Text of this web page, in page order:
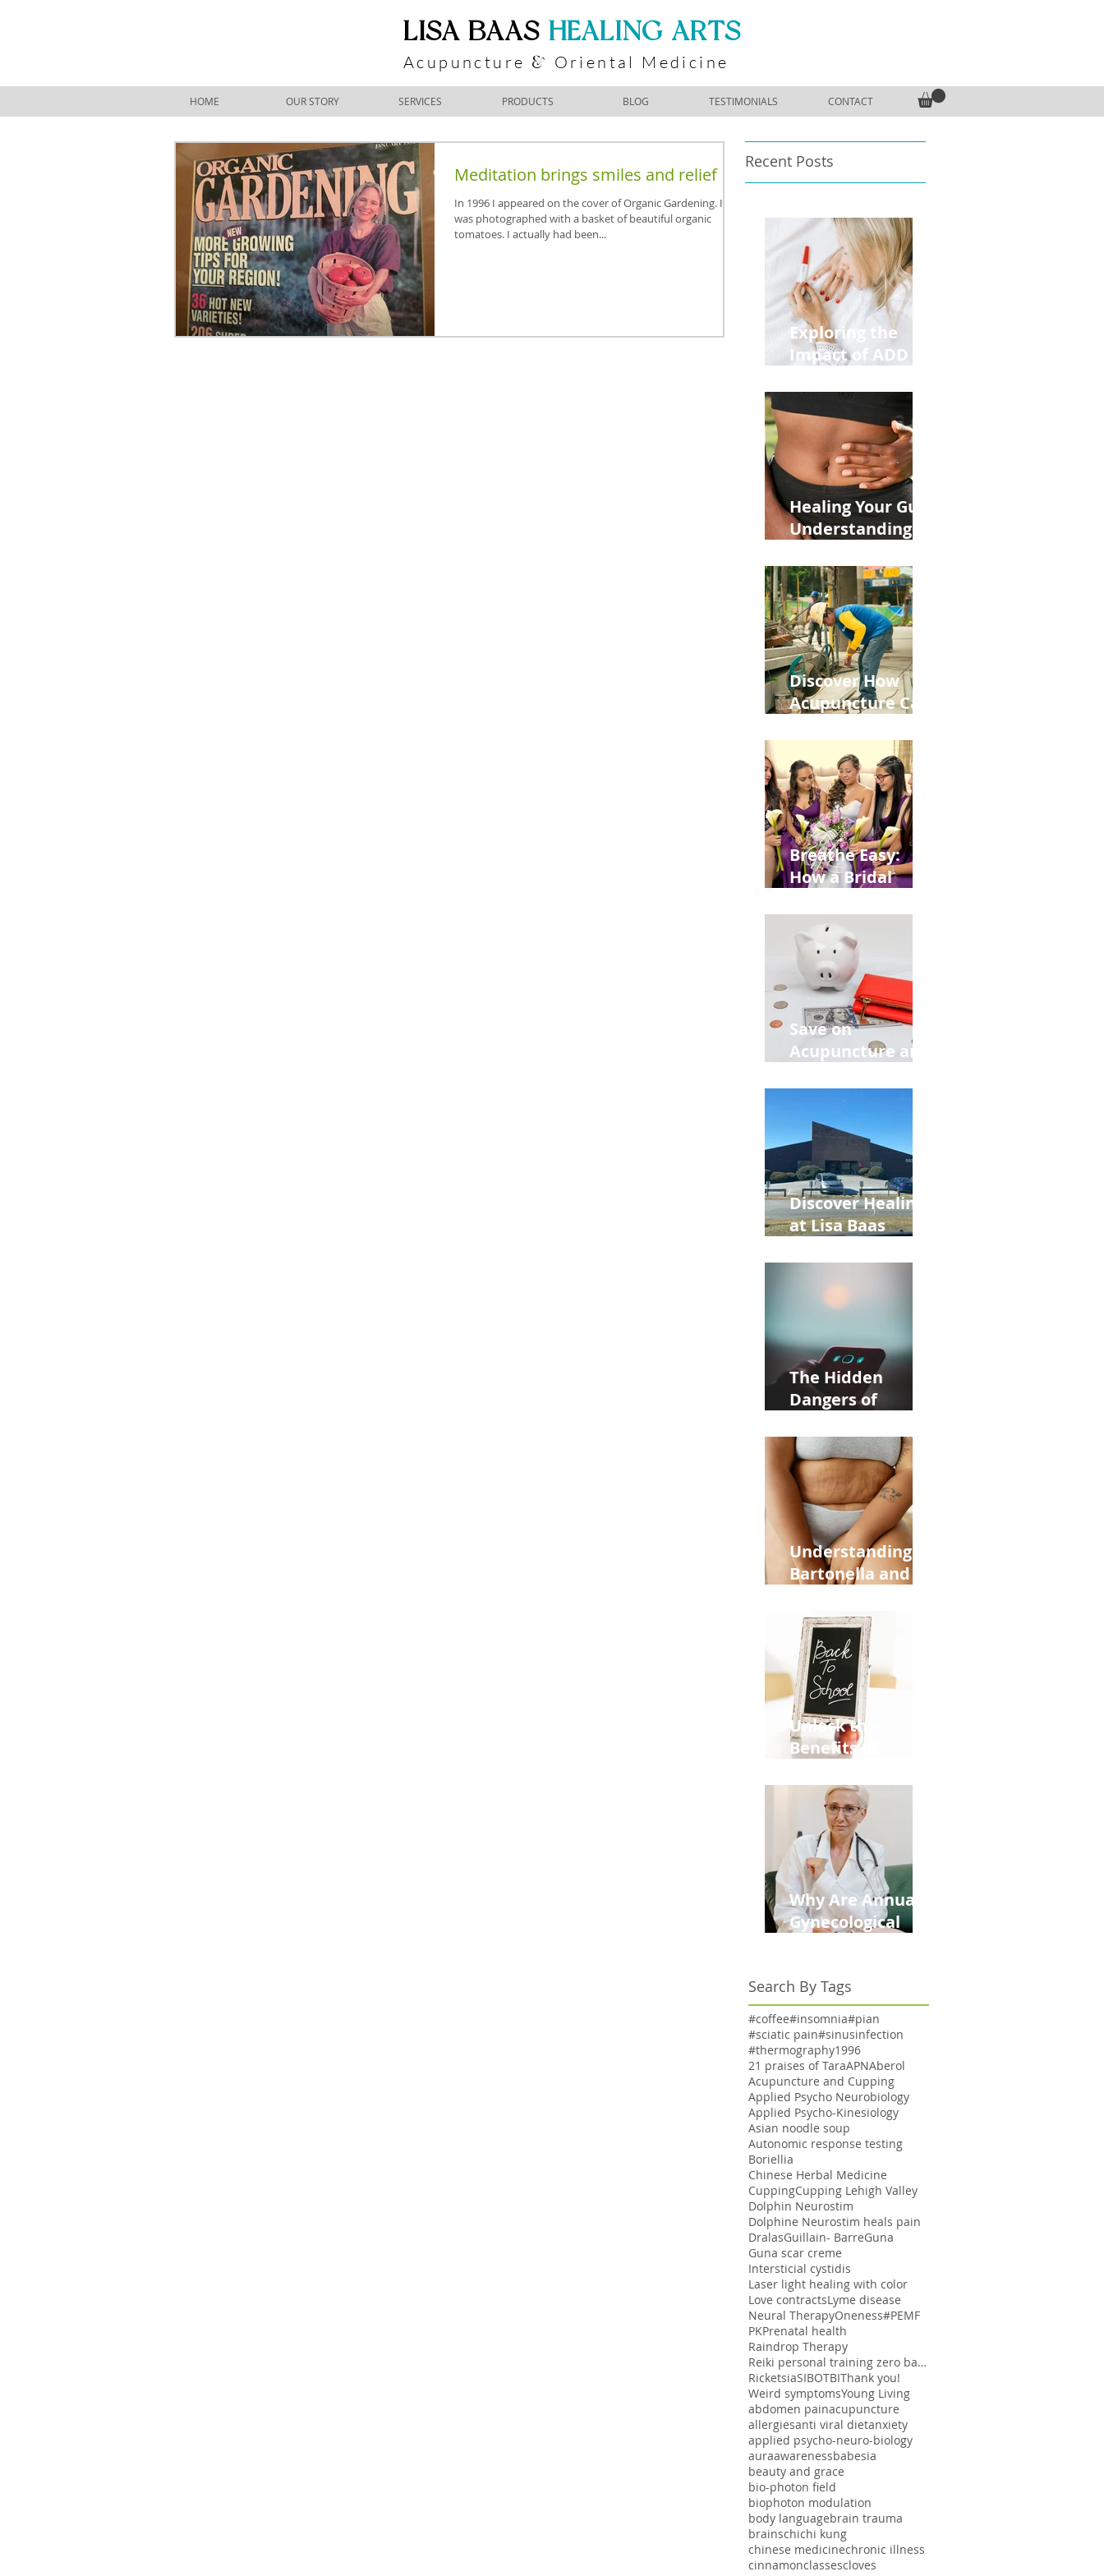
​LISA BAAS ​HEALING ARTS
Acupuncture & Oriental Medicine
HOME OUR STORY SERVICES PRODUCTS BLOG TESTIMONIALS CONTACT
Meditation brings smiles and relief
In 1996 I appeared on the cover of Organic Gardening. I
was photographed with a basket of beautiful organic
tomatoes. I actually had been...
Recent Posts
Exploring the
Impact of ADD
Medications on
Fertility Through
Chinese Medicine
Lens
Healing Your Gut:
Understanding
Leaky Gut on Your
Wellbeing
Discover How
Acupuncture Can
from
Construction
Injuries in
Allentown
Breathe Easy:
How a Bridal
Retreat Can Chill
Out Your Wedding
Party with Lisa
Baas
Acupuncture!
Save on
Acupuncture and
Back to School
and Autumn
Deals!
Discover Healing
at Lisa Baas
Acupuncture
Near Whole Foods
in Allentown
The Hidden
Dangers of
Phone: Impact on
Heart Meridian
and Overall
Health
Understanding
Bartonella and Its
Stretch Marks
Unlock the
Benefits of
Moms Dads and
Kids This Back to
School Season
Why Are Annual
Gynecological
to Bi-Annually for
Aging Women
Search By Tags
#coffee#insomnia#pian
#sciatic pain#sinusinfection
#thermography1996
21 praises of TaraAPNAberol
Acupuncture and Cupping
Applied Psycho Neurobiology
Applied Psycho-Kinesiology
Asian noodle soup
Autonomic response testing
Boriellia
Chinese Herbal Medicine
CuppingCupping Lehigh Valley
Dolphin Neurostim
Dolphine Neurostim heals pain
DralasGuillain- BarreGuna
Guna scar creme
Intersticial cystidis
Laser light healing with color
Love contractsLyme disease
Neural TherapyOneness#PEMF
PKPrenatal health
Raindrop Therapy
Reiki personal training zero balancing
RicketsiaSIBOTBIThank you!
Weird symptomsYoung Living
abdomen painacupuncture
allergiesanti viral dietanxiety
applied psycho-neuro-biology
auraawarenessbabesia
beauty and grace
bio-photon field
biophoton modulation
body languagebrain trauma
brainschichi kung
chinese medicinechronic illness
cinnamonclassescloves